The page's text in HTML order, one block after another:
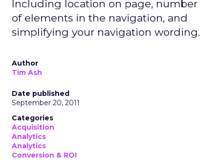
Including location on page, number
of elements in the navigation, and
simplifying your navigation wording.
Author
Tim Ash
Date published
September 20, 2011
Categories
Acquisition
Analytics
Analytics
Conversion & ROI